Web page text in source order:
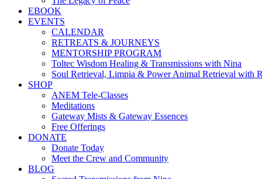
EBOOK
EVENTS
CALENDAR
RETREATS & JOURNEYS
MENTORSHIP PROGRAM
Toltec Wisdom Healing & Transmissions with Nina
Soul Retrieval, Limpia & Power Animal Retrieval with
SHOP
ANEM Tele-Classes
Meditations
Gateway Mists & Gateway Essences
Free Offerings
DONATE
Donate Today
Meet the Crew and Community
BLOG